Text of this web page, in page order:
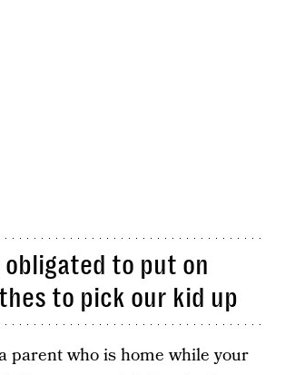
obligated to put on
to pick our kid up
parent who is home while your